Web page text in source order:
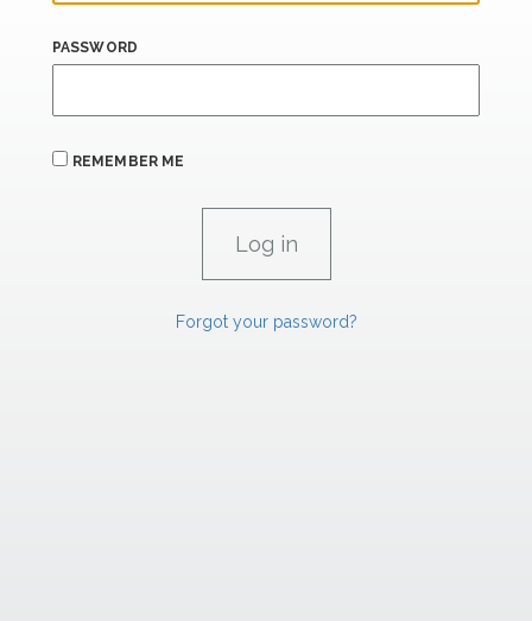
PASSWORD
REMEMBER ME
Forgot your password?